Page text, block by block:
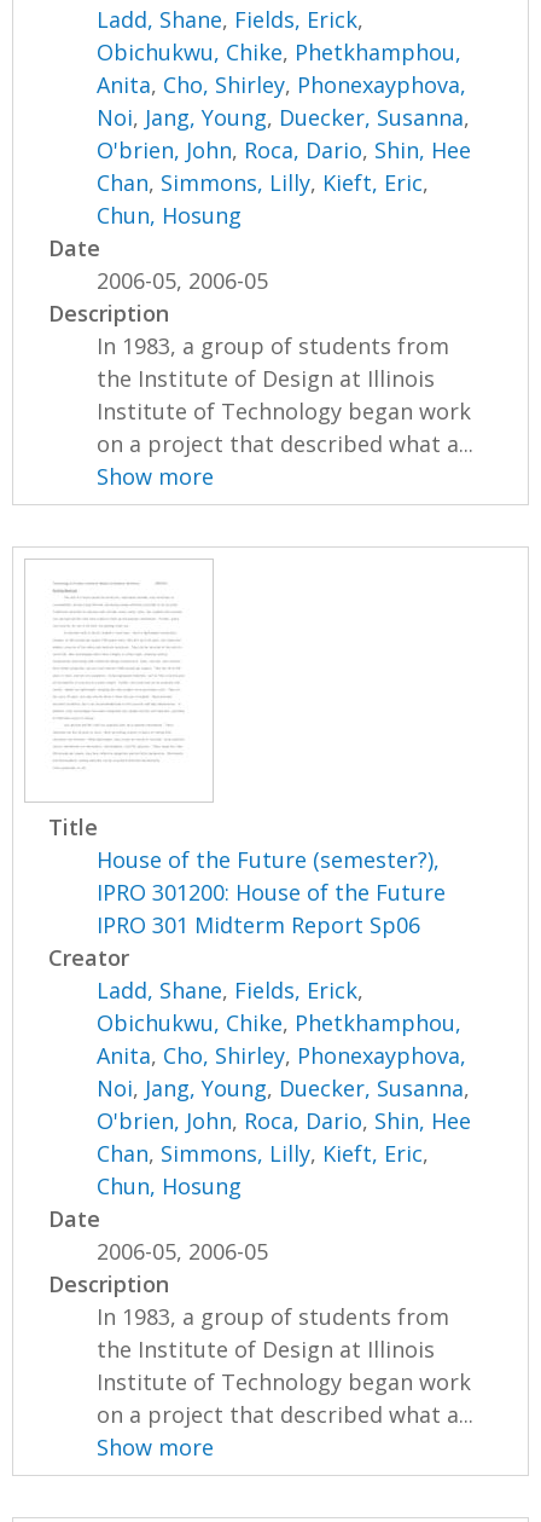
Ladd, Shane, Fields, Erick,
Obichukwu, Chike, Phetkhamphou,
Anita, Cho, Shirley, Phonexayphova,
Noi, Jang, Young, Duecker, Susanna,
O'brien, John, Roca, Dario, Shin, Hee
Chan, Simmons, Lilly, Kieft, Eric,
Chun, Hosung
Date
2006-05, 2006-05
Description
In 1983, a group of students from
the Institute of Design at Illinois
Institute of Technology began work
on a project that described what a...
Show more
Title
House of the Future (semester?),
IPRO 301200: House of the Future
IPRO 301 Midterm Report Sp06
Creator
Ladd, Shane, Fields, Erick,
Obichukwu, Chike, Phetkhamphou,
Anita, Cho, Shirley, Phonexayphova,
Noi, Jang, Young, Duecker, Susanna,
O'brien, John, Roca, Dario, Shin, Hee
Chan, Simmons, Lilly, Kieft, Eric,
Chun, Hosung
Date
2006-05, 2006-05
Description
In 1983, a group of students from
the Institute of Design at Illinois
Institute of Technology began work
on a project that described what a...
Show more